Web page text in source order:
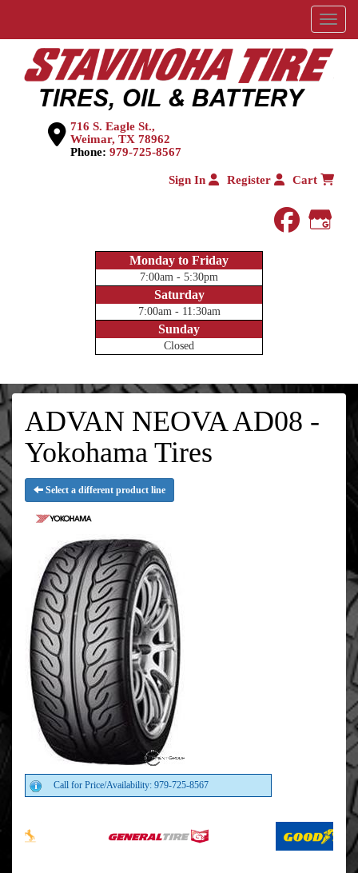
Menu
716 S. Eagle St.,
Weimar, TX 78962
Phone: 979-725-8567
Sign In Register Cart
Monday to Friday
7:00am - 5:30pm
Saturday
7:00am - 11:30am
Sunday
Closed
ADVAN NEOVA AD08 -
Yokohama Tires
Select a different product line
Call for Price/Availability: 979-725-8567